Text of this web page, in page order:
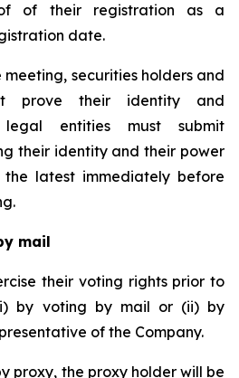
of their registration as a
date.
securities holders and
prove their identity and
legal entities must submit
their identity and their power
latest immediately before
mail
their voting rights prior to
by voting by mail or (ii) by
of the Company.
proxy, the proxy holder will be